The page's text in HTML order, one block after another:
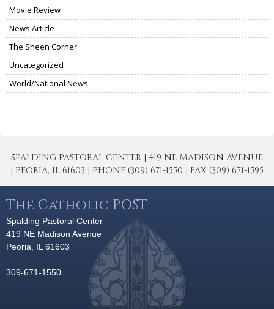
Movie Review
News Article
The Sheen Corner
Uncategorized
World/National News
SPALDING PASTORAL CENTER | 419 NE MADISON AVENUE
| PEORIA, IL 61603 | PHONE (309) 671-1550 | FAX (309) 671-1595
The Catholic POST
Spalding Pastoral Center
419 NE Madison Avenue
Peoria, IL 61603
309-671-1550